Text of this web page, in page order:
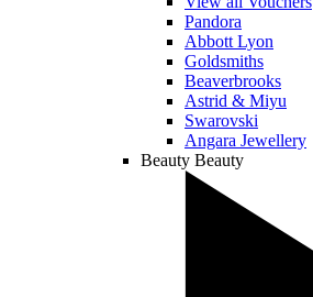
Pandora
Abbott Lyon
Goldsmiths
Beaverbrooks
Astrid & Miyu
Swarovski
Angara Jewellery
Beauty Beauty